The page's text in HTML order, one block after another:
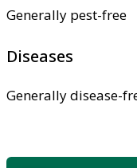
Generally pest-free
Diseases
Generally disease-